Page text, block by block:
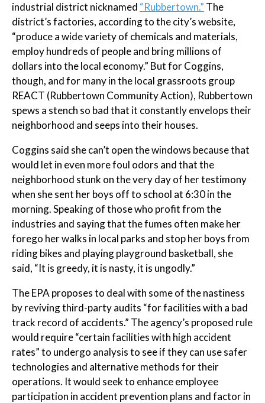
industrial district nicknamed “Rubbertown.” The
district’s factories, according to the city’s website,
“produce a wide variety of chemicals and materials,
employ hundreds of people and bring millions of
dollars into the local economy.” But for Coggins,
though, and for many in the local grassroots group
REACT (Rubbertown Community Action), Rubbertown
spews a stench so bad that it constantly envelops their
neighborhood and seeps into their houses.
Coggins said she can’t open the windows because that
would let in even more foul odors and that the
neighborhood stunk on the very day of her testimony
when she sent her boys off to school at 6:30 in the
morning. Speaking of those who profit from the
industries and saying that the fumes often make her
forego her walks in local parks and stop her boys from
riding bikes and playing playground basketball, she
said, “It is greedy, it is nasty, it is ungodly.”
The EPA proposes to deal with some of the nastiness
by reviving third-party audits “for facilities with a bad
track record of accidents.” The agency’s proposed rule
would require “certain facilities with high accident
rates” to undergo analysis to see if they can use safer
technologies and alternative methods for their
operations. It would seek to enhance employee
participation in accident prevention plans and factor in